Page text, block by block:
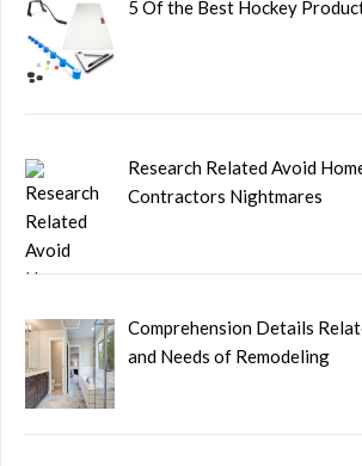
5 Of the Best Hockey
Research Related Avoid
Contractors Nightmares
Comprehension Details
and Needs of Remodeling